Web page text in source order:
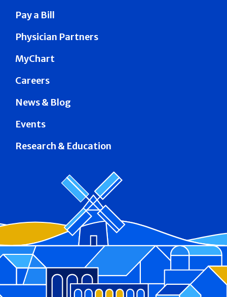
Pay a Bill
Physician Partners
MyChart
Careers
News & Blog
Events
Research & Education